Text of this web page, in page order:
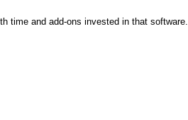
time and add-ons invested in that software.